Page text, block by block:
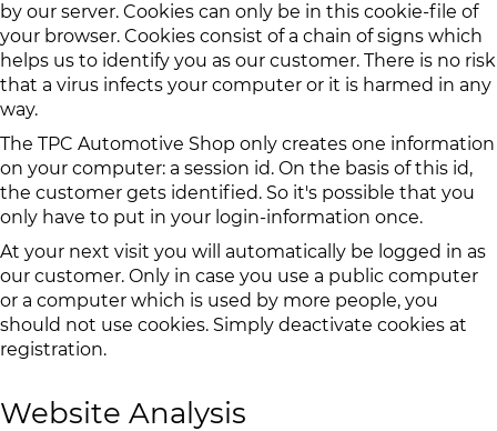
by our server. Cookies can only be in this cookie-file of
your browser. Cookies consist of a chain of signs which
helps us to identify you as our customer. There is no risk
that a virus infects your computer or it is harmed in any
way.
The TPC Automotive Shop only creates one information
on your computer: a session id. On the basis of this id,
the customer gets identified. So it's possible that you
only have to put in your login-information once.
At your next visit you will automatically be logged in as
our customer. Only in case you use a public computer
or a computer which is used by more people, you
should not use cookies. Simply deactivate cookies at
registration.
Website Analysis